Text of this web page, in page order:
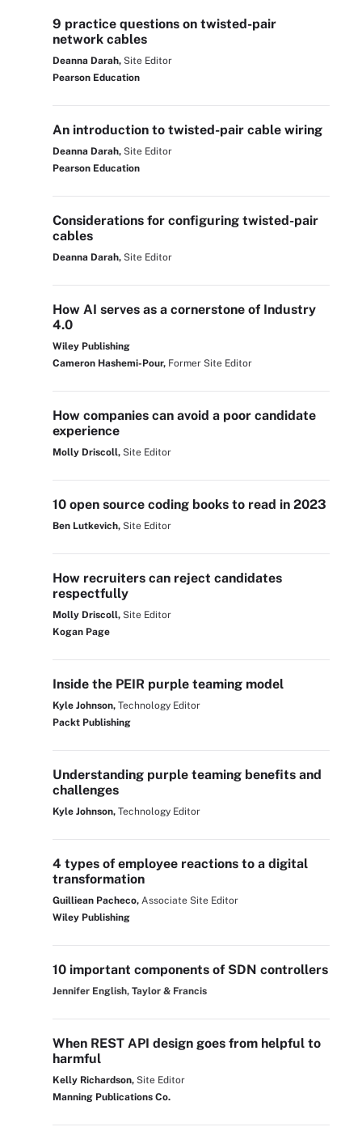
9 practice questions on twisted-pair
network cables
Deanna Darah, Site Editor
Pearson Education
An introduction to twisted-pair cable wiring
Deanna Darah, Site Editor
Pearson Education
Considerations for configuring twisted-pair
cables
Deanna Darah, Site Editor
How AI serves as a cornerstone of Industry
4.0
Wiley Publishing
Cameron Hashemi-Pour, Former Site Editor
How companies can avoid a poor candidate
experience
Molly Driscoll, Site Editor
10 open source coding books to read in 2023
Ben Lutkevich, Site Editor
How recruiters can reject candidates
respectfully
Molly Driscoll, Site Editor
Kogan Page
Inside the PEIR purple teaming model
Kyle Johnson, Technology Editor
Packt Publishing
Understanding purple teaming benefits and
challenges
Kyle Johnson, Technology Editor
4 types of employee reactions to a digital
transformation
Guilliean Pacheco, Associate Site Editor
Wiley Publishing
10 important components of SDN controllers
Jennifer English, Taylor & Francis
When REST API design goes from helpful to
harmful
Kelly Richardson, Site Editor
Manning Publications Co.